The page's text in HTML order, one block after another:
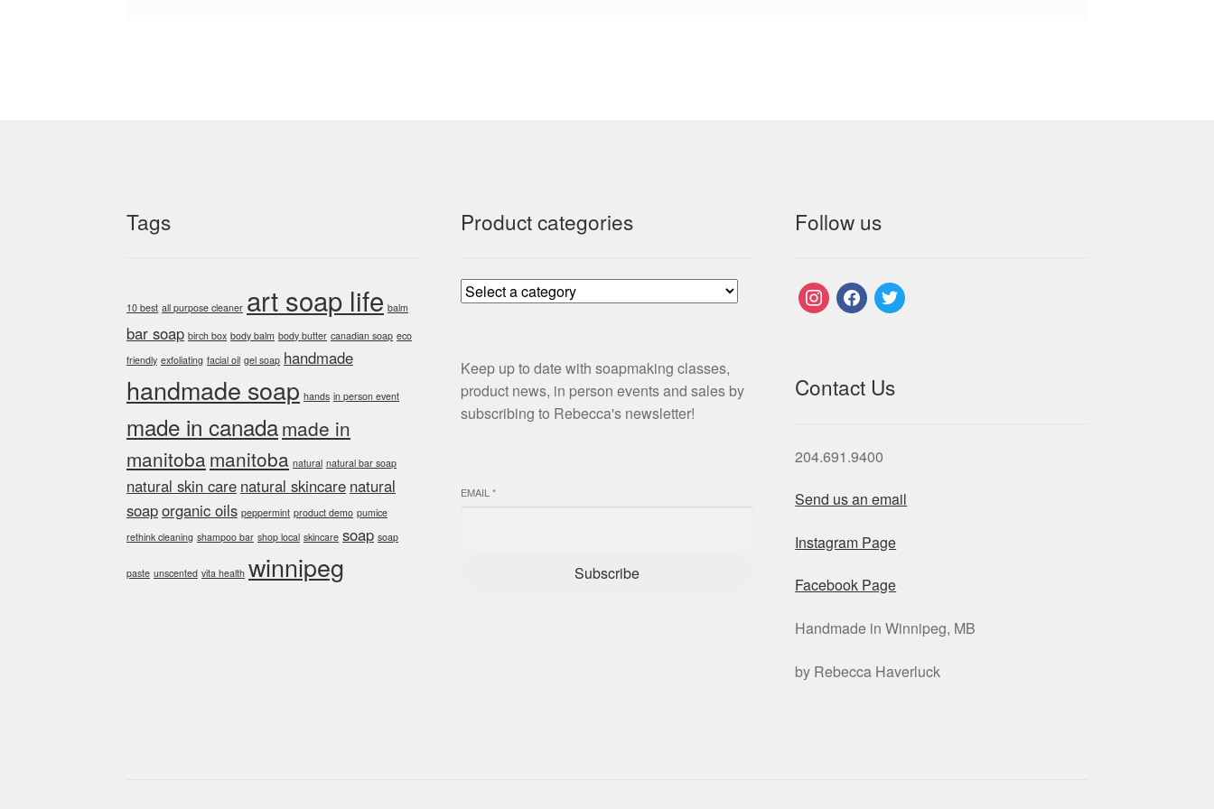
Tags
10 best all purpose cleaner art soap life balm
bar soap birch box body balm body butter canadian soap eco
friendly exfoliating facial oil gel soap handmade
handmade soap hands in person event
made in canadamade in
manitoba manitoba natural natural bar soap
natural skin care natural skincare natural
soaporganic oils peppermint product demo pumice
rethink cleaning shampoo bar shop local skincare soap soap
paste unscented vita health winnipeg
Product categories
Keep up to date with soapmaking classes,
product news, in person events and sales by
subscribing to Rebecca's newsletter!
EMAIL*
Subscribe
Follow us
instagramfacebook
twitter
Contact Us
204.691.9400
Send us an email
Instagram Page
Facebook Page
Handmade in Winnipeg, MB
by Rebecca Haverluck